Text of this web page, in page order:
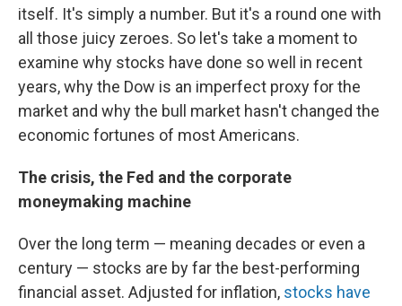
itself. It's simply a number. But it's a round one with
all those juicy zeroes. So let's take a moment to
examine why stocks have done so well in recent
years, why the Dow is an imperfect proxy for the
market and why the bull market hasn't changed the
economic fortunes of most Americans.
The crisis, the Fed and the corporate
moneymaking machine
Over the long term — meaning decades or even a
century — stocks are by far the best-performing
financial asset. Adjusted for inflation, stocks have